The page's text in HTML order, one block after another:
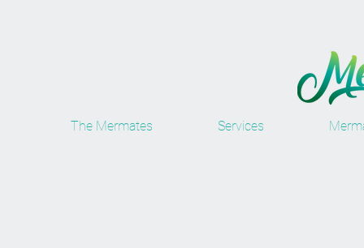
The Mermates Services